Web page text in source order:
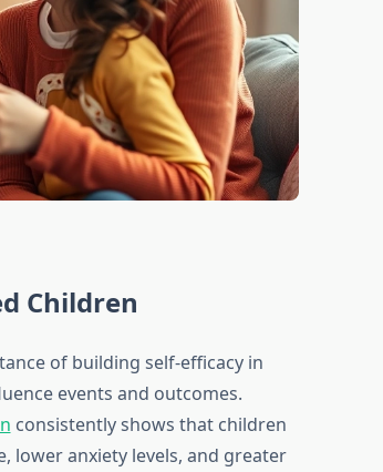
Children
of building self-efficacy in
events and outcomes.
consistently shows that children
lower anxiety levels, and greater